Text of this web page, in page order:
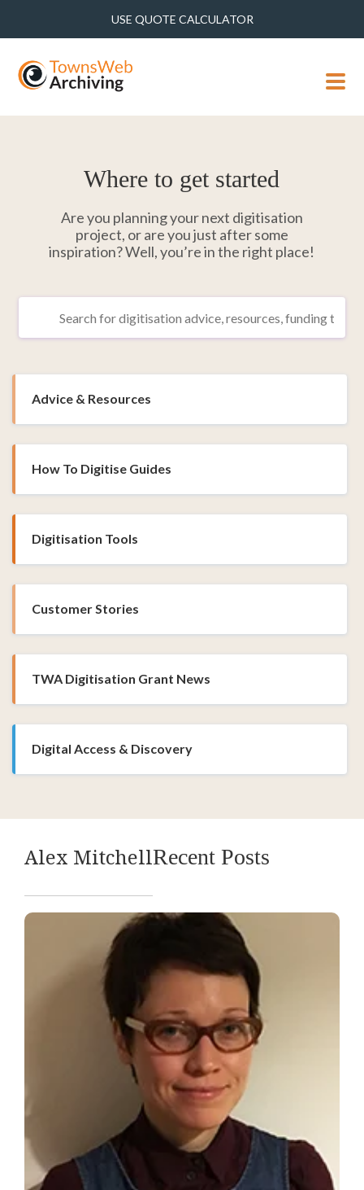
USE QUOTE CALCULATOR
MENU
Where to get started
Are you planning your next digitisation
project, or are you just after some
inspiration? Well, you’re in the right place!
Advice & Resources
How To Digitise Guides
Digitisation Tools
Customer Stories
TWA Digitisation Grant News
Digital Access & Discovery
Alex MitchellRecent Posts